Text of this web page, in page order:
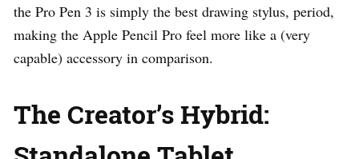
the Pro Pen 3 is simply the best drawing stylus, period,
making the Apple Pencil Pro feel more like a (very
capable) accessory in comparison.
The Creator’s Hybrid: